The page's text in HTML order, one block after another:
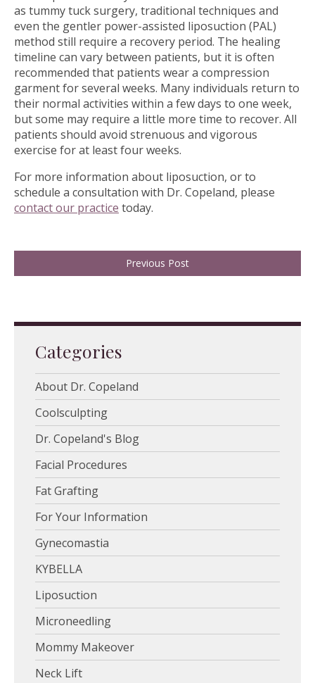
as tummy tuck surgery, traditional techniques and
even the gentler power-assisted liposuction (PAL)
method still require a recovery period. The healing
timeline can vary between patients, but it is often
recommended that patients wear a compression
garment for several weeks. Many individuals return to
their normal activities within a few days to one week,
but some may require a little more time to recover. All
patients should avoid strenuous and vigorous
exercise for at least four weeks.
For more information about liposuction, or to
schedule a consultation with Dr. Copeland, please
contact our practice today.
Previous Post
Categories
About Dr. Copeland
Coolsculpting
Dr. Copeland's Blog
Facial Procedures
Fat Grafting
For Your Information
Gynecomastia
KYBELLA
Liposuction
Microneedling
Mommy Makeover
Neck Lift